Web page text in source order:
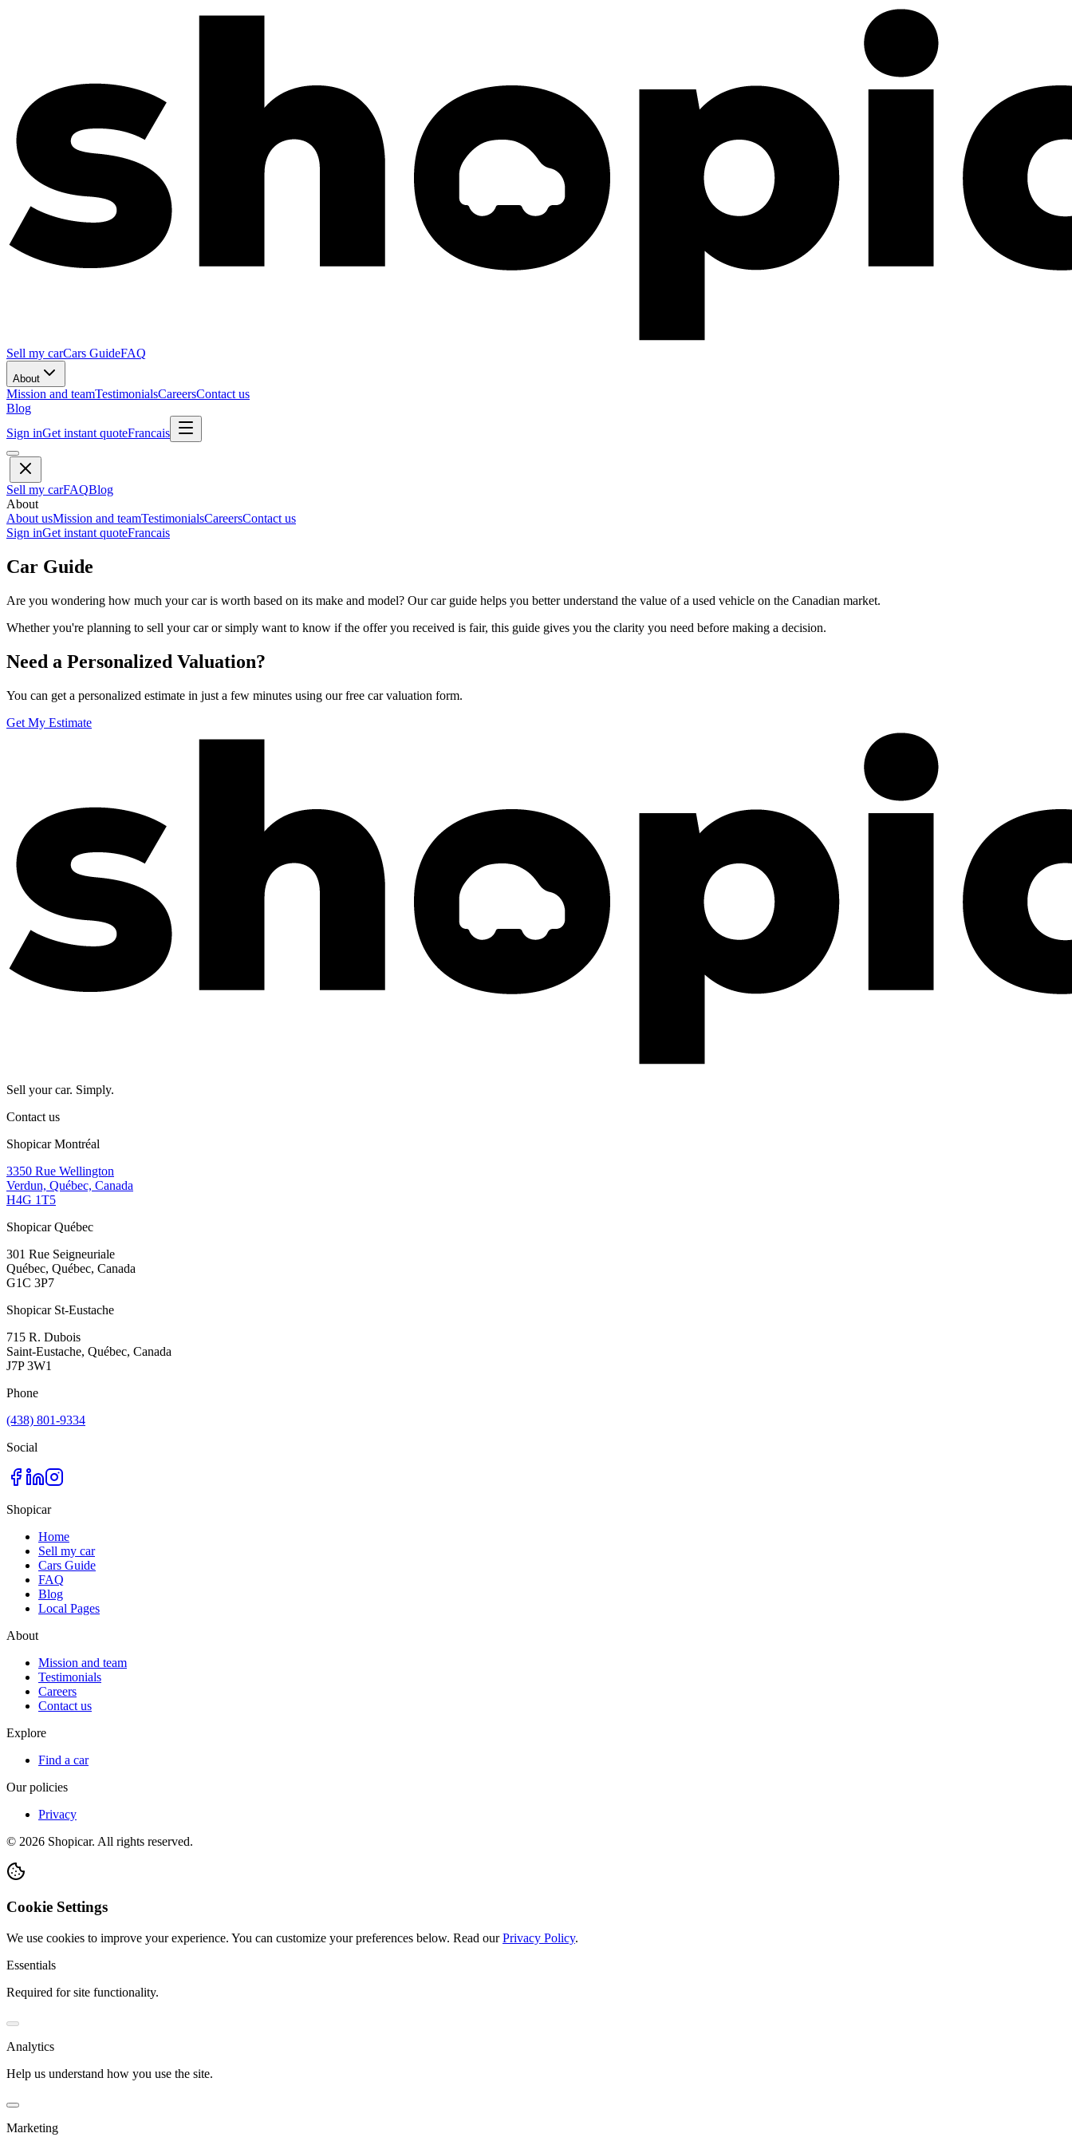
Sell my carCars GuideFAQ
About
Mission and teamTestimonialsCareersContact us
Blog
Sign inGet instant quoteFrancais
Sell my carFAQBlog
About
About usMission and teamTestimonialsCareersContact us
Sign inGet instant quoteFrancais
Car Guide
Are you wondering how much your car is worth based on its make and model? Our car guide helps you better understand the value of a used vehicle on the Canadian market.
Whether you're planning to sell your car or simply want to know if the offer you received is fair, this guide gives you the clarity you need before making a decision.
Need a Personalized Valuation?
You can get a personalized estimate in just a few minutes using our free car valuation form.
Get My Estimate
Sell your car. Simply.
Contact us
Shopicar Montréal
3350 Rue Wellington
Verdun, Québec, Canada
H4G 1T5
Shopicar Québec
301 Rue Seigneuriale
Québec, Québec, Canada
G1C 3P7
Shopicar St-Eustache
715 R. Dubois
Saint-Eustache, Québec, Canada
J7P 3W1
Phone
(438) 801-9334
Social
Shopicar
Home
Sell my car
Cars Guide
FAQ
Blog
Local Pages
About
Mission and team
Testimonials
Careers
Contact us
Explore
Find a car
Our policies
Privacy
© 2026 Shopicar. All rights reserved.
Cookie Settings
We use cookies to improve your experience. You can customize your preferences below. Read our Privacy Policy.
Essentials
Required for site functionality.
Analytics
Help us understand how you use the site.
Marketing